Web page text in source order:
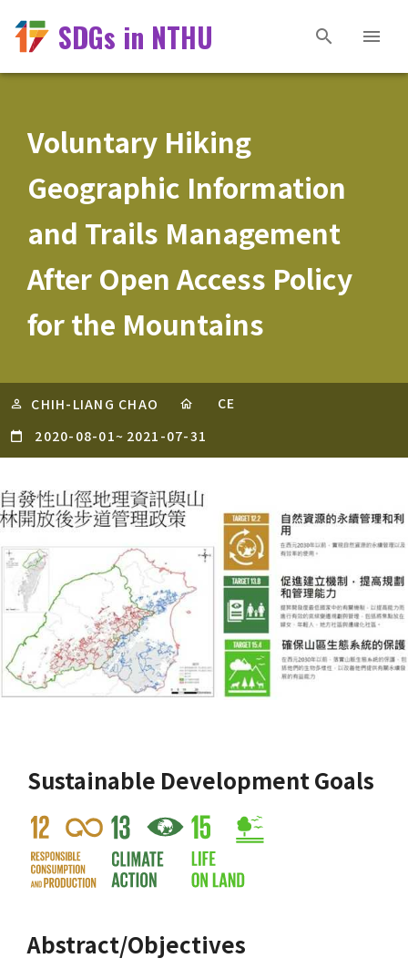
SDGs in NTHU
Voluntary Hiking
Geographic Information
and Trails Management
After Open Access Policy
for the Mountains
CHIH-LIANG CHAO
CE
2020-08-01~ 2021-07-31
Sustainable Development Goals
Abstract/Objectives